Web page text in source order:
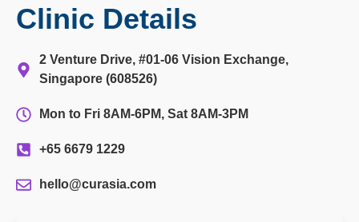
Clinic Details
2 Venture Drive, #01-06 Vision Exchange,
Singapore (608526)
Mon to Fri 8AM-6PM, Sat 8AM-3PM
+65 6679 1229
hello@curasia.com